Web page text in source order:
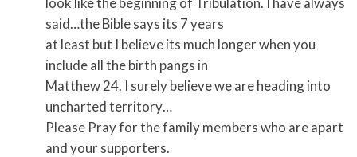
said…the Bible says its 7 years
at least but I believe its much longer when you
include all the birth pangs in
Matthew 24. I surely believe we are heading into
uncharted territory…
Please Pray for the family members who are apart
and your supporters.